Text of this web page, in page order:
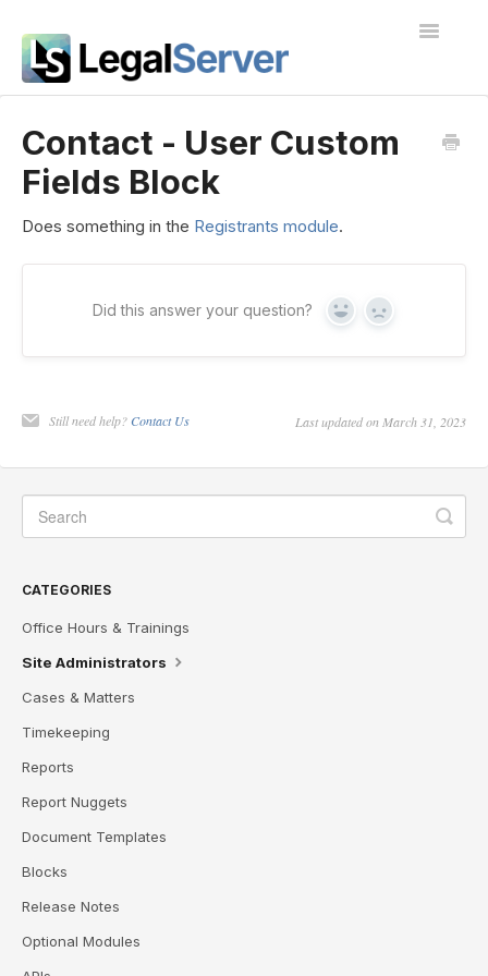
Toggle
Public Docs
Contact
Contact - User Custom
Fields Block
Does something in the Registrants module.
Did this answer your question? Yes No
Still need help? Contact Us Last updated on March 31, 2023
CATEGORIES
Office Hours & Trainings
Site Administrators
Cases & Matters
Timekeeping
Reports
Report Nuggets
Document Templates
Blocks
Release Notes
Optional Modules